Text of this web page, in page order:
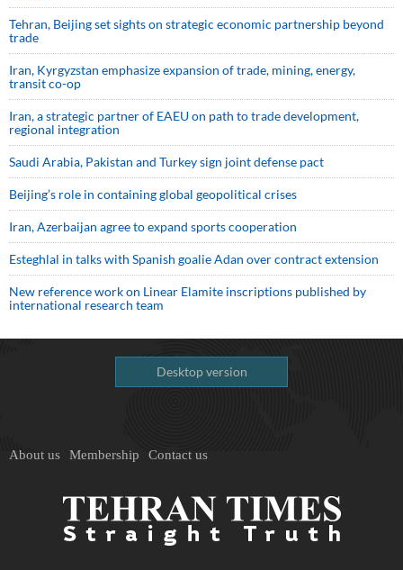
Tehran, Beijing set sights on strategic economic partnership beyond
trade
Iran, Kyrgyzstan emphasize expansion of trade, mining, energy,
transit co-op
Iran, a strategic partner of EAEU on path to trade development,
regional integration
Saudi ⁠Arabia, Pakistan and Turkey sign ⁠joint defense pact
Beijing’s role in containing global geopolitical crises
Iran, Azerbaijan agree to expand sports cooperation
Esteghlal in talks with Spanish goalie Adan over contract extension
New reference work on Linear Elamite inscriptions published by
international research team
Desktop version
About us Membership Contact us